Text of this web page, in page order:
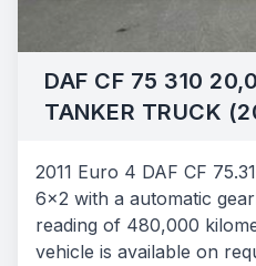
DAF CF 75 310
TANKER TRUCK
2011 Euro 4 DAF CF
6x2 with a automatic
reading of 480,000
vehicle is available on